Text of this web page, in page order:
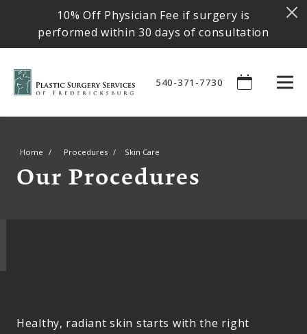
10% Off Physician Fee if surgery is
performed within 30 days of consultation
540-371-7730
Our Procedures
Home Procedures Skin Care
Healthy, radiant skin starts with the right